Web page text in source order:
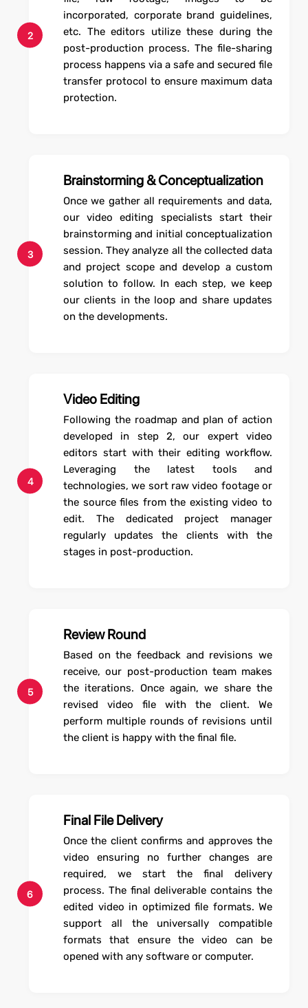
2
incorporated, corporate brand guidelines,
etc. The editors utilize these during the
post-production process. The file-sharing
process happens via a safe and secured file
transfer protocol to ensure maximum data
protection.
3
Brainstorming & Conceptualization
Once we gather all requirements and data,
our video editing specialists start their
brainstorming and initial conceptualization
session. They analyze all the collected data
and project scope and develop a custom
solution to follow. In each step, we keep
our clients in the loop and share updates
on the developments.
4
Video Editing
Following the roadmap and plan of action
developed in step 2, our expert video
editors start with their editing workflow.
Leveraging the latest tools and
technologies, we sort raw video footage or
the source files from the existing video to
edit. The dedicated project manager
regularly updates the clients with the
stages in post-production.
5
Review Round
Based on the feedback and revisions we
receive, our post-production team makes
the iterations. Once again, we share the
revised video file with the client. We
perform multiple rounds of revisions until
the client is happy with the final file.
6
Final File Delivery
Once the client confirms and approves the
video ensuring no further changes are
required, we start the final delivery
process. The final deliverable contains the
edited video in optimized file formats. We
support all the universally compatible
formats that ensure the video can be
opened with any software or computer.